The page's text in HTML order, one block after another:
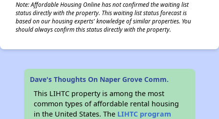
Note: Affordable Housing Online has not confirmed the waiting list
status directly with the property. This waiting list status forecast is
based on our housing experts' knowledge of similar properties. You
should always confirm this status directly with the property.
Dave's Thoughts On Naper Grove Comm.
This LIHTC property is among the most
common types of affordable rental housing
in the United States. The LIHTC program